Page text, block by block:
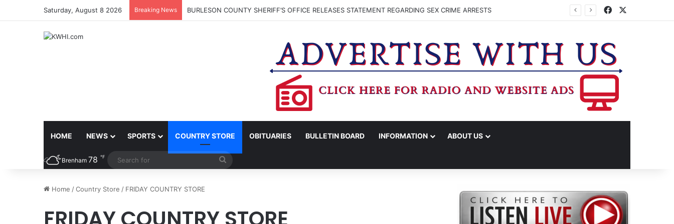
Saturday, August 8 2026 Breaking News KASANDRA DAVIS RECEIVES SUMMER HUNGER HERO AWARD FOR WORK WITH BRENHAM ISD SUMMER MEALS Facebook
HOME NEWS SPORTS COUNTRY STORE OBITUARIES BULLETIN BOARD INFORMATION ABOUT US
Brenham 78 ℉
Home /Country Store / FRIDAY COUNTRY STORE